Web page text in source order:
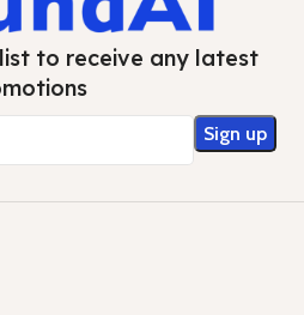
to receive any latest